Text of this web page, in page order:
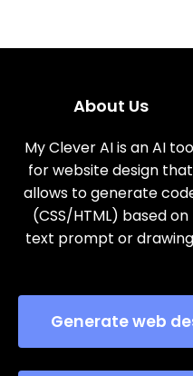
About Us
My Clever AI is an AI
for website design that
allows to generate
(CSS/HTML) based on
text prompt or
Generate web